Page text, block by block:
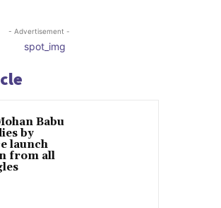
- Advertisement -
Babu
by
launch
from all